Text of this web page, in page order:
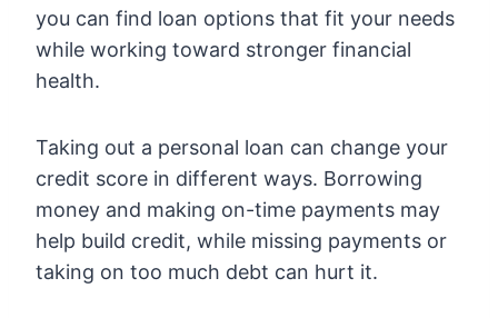
you can find loan options that fit your needs
while working toward stronger financial
health.
Taking out a personal loan can change your
credit score in different ways. Borrowing
money and making on-time payments may
help build credit, while missing payments or
taking on too much debt can hurt it.